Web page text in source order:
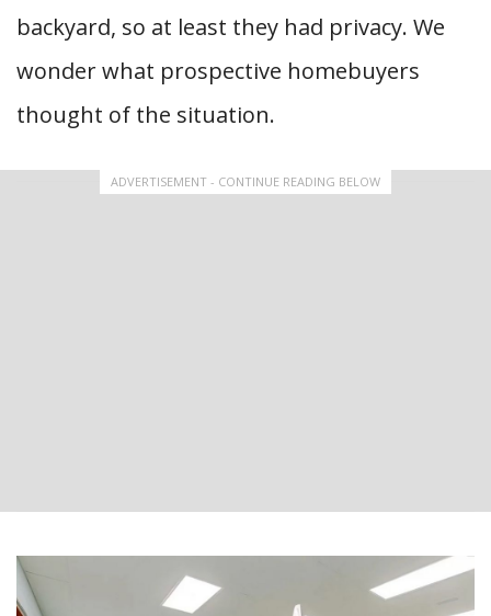
backyard, so at least they had privacy. We
wonder what prospective homebuyers
thought of the situation.
ADVERTISEMENT - CONTINUE READING BELOW